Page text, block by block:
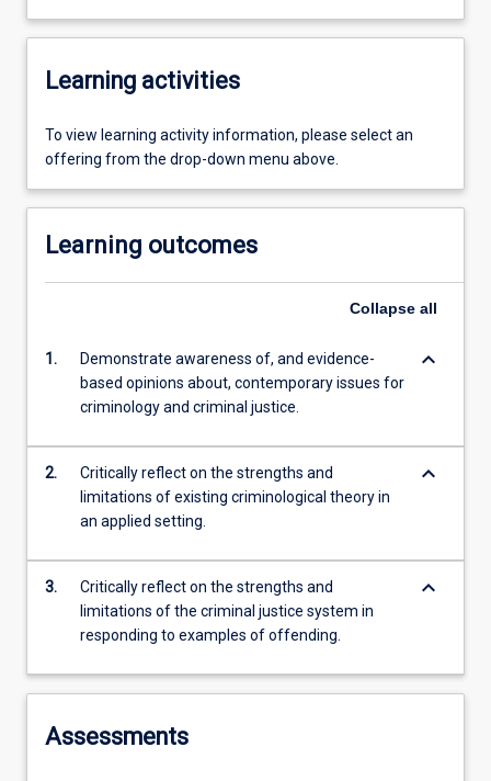
Learning activities
To view learning activity information, please select an
offering from the drop-down menu above.
Learning outcomes
Collapse all
1.
Demonstrate awareness of, and evidence-
based opinions about, contemporary issues for
criminology and criminal justice.
keyboard_arrow_down
2.
Critically reflect on the strengths and
limitations of existing criminological theory in
an applied setting.
keyboard_arrow_down
3.
Critically reflect on the strengths and
limitations of the criminal justice system in
responding to examples of offending.
keyboard_arrow_down
Assessments